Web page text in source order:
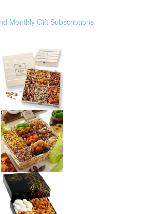
Monthly Gift Subscriptions